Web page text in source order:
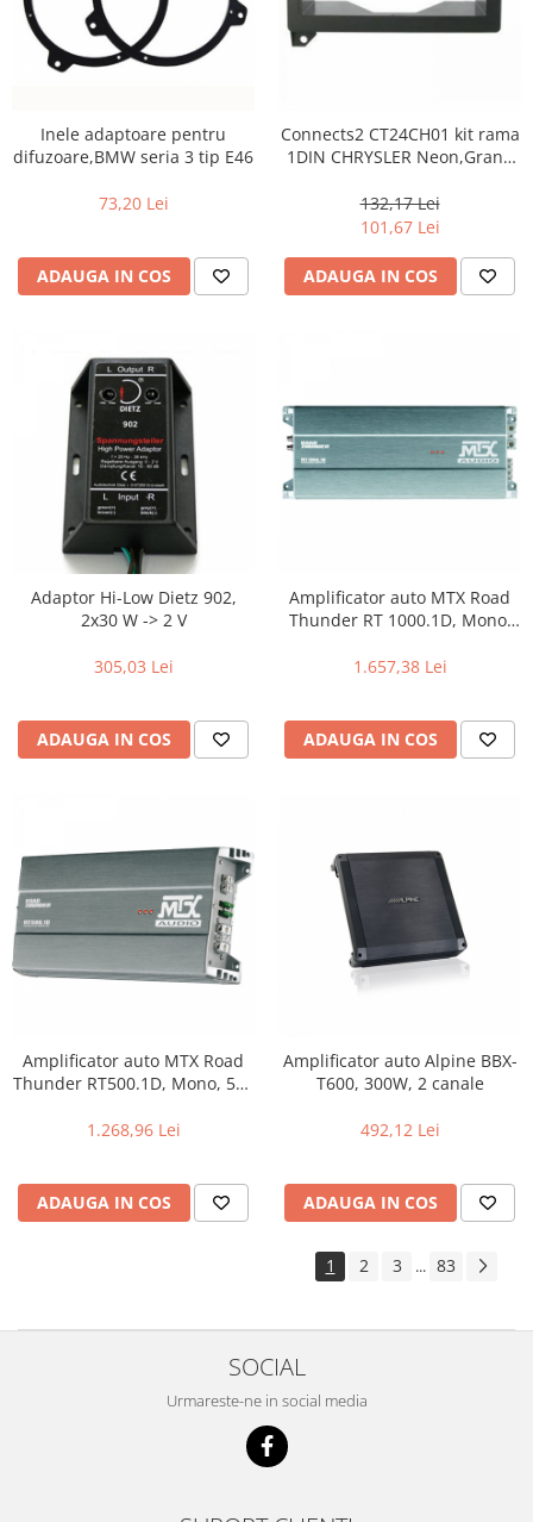
Inele adaptoare pentru
difuzoare,BMW seria 3 tip E46
73,20 Lei
ADAUGA IN COS
Connects2 CT24CH01 kit rama
1DIN CHRYSLER Neon,Grand
132,17 Lei
101,67 Lei
ADAUGA IN COS
Adaptor Hi-Low Dietz 902,
2x30 W -> 2 V
305,03 Lei
ADAUGA IN COS
Amplificator auto MTX Road
Thunder RT 1000.1D, Mono,
1.657,38 Lei
ADAUGA IN COS
Amplificator auto MTX Road
Thunder RT500.1D, Mono, 500
1.268,96 Lei
ADAUGA IN COS
Amplificator auto Alpine BBX-
T600, 300W, 2 canale
492,12 Lei
ADAUGA IN COS
1 2 3 ... 83
SOCIAL
Urmareste-ne in social media